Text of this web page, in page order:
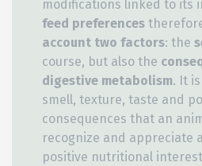
modifications linked to its
feed preferences
account two factors: the
course, but also the
digestive metabolism. It
smell, texture, taste and
consequences that an
recognize and appreciate
positive nutritional